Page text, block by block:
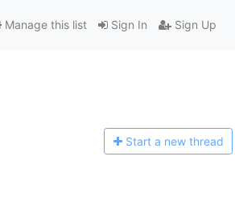
Sign In Sign Up
Manage this list
Start a new thread